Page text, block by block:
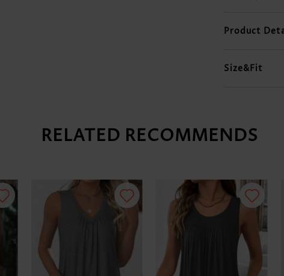
Product
Size&Fit
RELATED RECOMMENDS